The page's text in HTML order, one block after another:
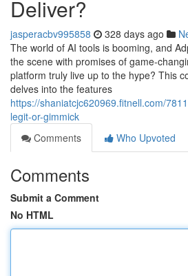
Deliver?
jasperacbv995858 328 days ago
The world of AI tools is booming, and
the scene with promises of game-
platform truly live up to the hype? This
delves into the features
https://shaniatcjc620969.fitnell.com/
legit-or-gimmick
Comments
Who Upvoted
Comments
Submit a Comment
No HTML